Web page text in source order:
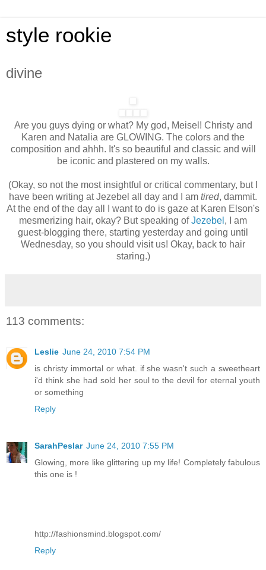
style rookie
divine
Are you guys dying or what? My god, Meisel! Christy and
Karen and Natalia are GLOWING. The colors and the
composition and ahhh. It's so beautiful and classic and will
be iconic and plastered on my walls.
(Okay, so not the most insightful or critical commentary, but I
have been writing at Jezebel all day and I am tired, dammit.
At the end of the day all I want to do is gaze at Karen Elson's
mesmerizing hair, okay? But speaking ofJezebel , I am
guest-blogging there, starting yesterday and going until
Wednesday, so you should visit us! Okay, back to hair
staring.)
113 comments:
Leslie June 24, 2010 7:54 PM
is christy immortal or what. if she wasn't such a sweetheart
i'd think she had sold her soul to the devil for eternal youth
or something
Reply
SarahPeslar June 24, 2010 7:55 PM
Glowing, more like glittering up my life! Completely fabulous
this one is !
http://fashionsmind.blogspot.com/
Reply